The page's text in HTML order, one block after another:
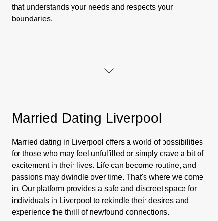
that understands your needs and respects your
boundaries.
Married Dating Liverpool
Married dating in Liverpool offers a world of possibilities
for those who may feel unfulfilled or simply crave a bit of
excitement in their lives. Life can become routine, and
passions may dwindle over time. That's where we come
in. Our platform provides a safe and discreet space for
individuals in Liverpool to rekindle their desires and
experience the thrill of newfound connections.